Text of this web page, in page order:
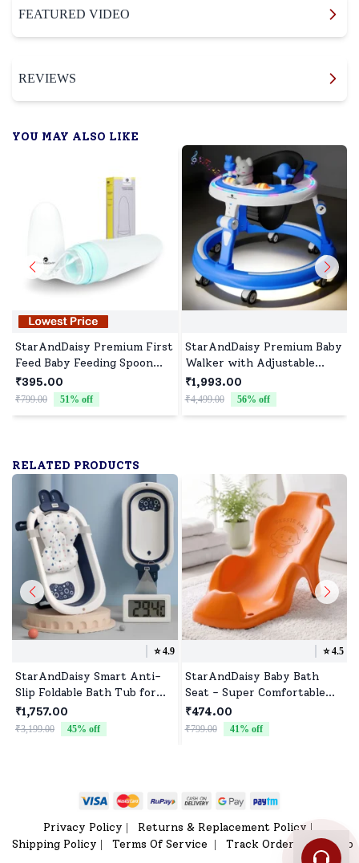
FEATURED VIDEO
REVIEWS
YOU MAY ALSO LIKE
StarAndDaisy Premium First
Feed Baby Feeding Spoon
Ultra Soft Food Grade
Silicone for Cereals for
Infant Baby 4+ Months -
₹395.00
₹799.00 51% off
StarAndDaisy Premium Baby
Walker with Adjustable
Heights, Infants walker
with musical Toy Tray and
RGB Light - Dark Blue
₹1,993.00
₹4,499.00 56% off
RELATED PRODUCTS
⭐️4.9
StarAndDaisy Smart Anti-
Slip Foldable Bath Tub for
Baby With Temperature
Meter, Soap Bar and Cushion
for Newborn Toddler (Steel
₹1,757.00
₹3,199.00 45% off
⭐️4.5
StarAndDaisy Baby Bath
Seat - Super Comfortable
Baby Bather with Anti-Slip
- Bath Tub for 0-9 Months
Babies (Orange)
₹474.00
₹799.00 41 % off
Privacy Policy Returns & Replacement Policy
Shipping Policy Terms Of Service Track Order
Sitemap